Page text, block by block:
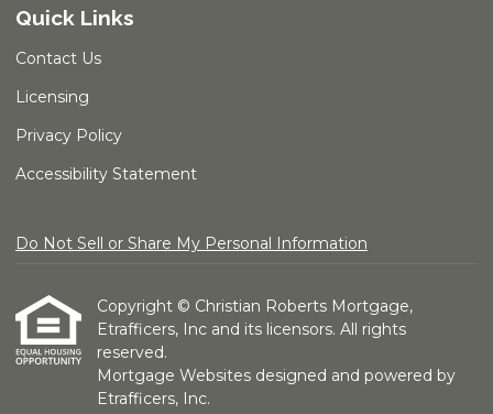
Quick Links
Contact Us
Licensing
Privacy Policy
Accessibility Statement
Do Not Sell or Share My Personal Information
Copyright © Christian Roberts Mortgage,
Etrafficers, Inc and its licensors. All rights
reserved.
Mortgage Websites designed and powered by
Etrafficers, Inc.